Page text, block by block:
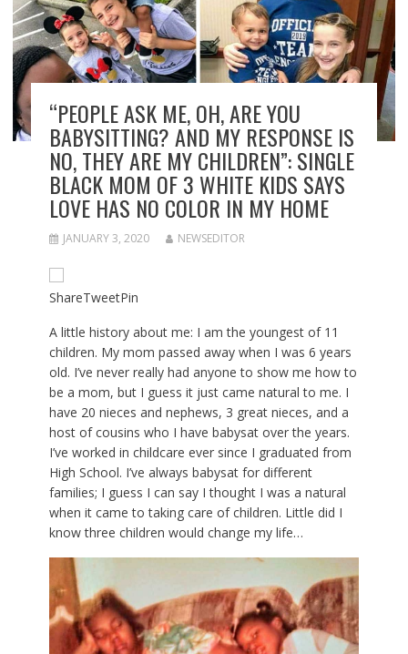
“PEOPLE ASK ME, OH, ARE YOU
BABYSITTING? AND MY RESPONSE IS
NO, THEY ARE MY CHILDREN”: SINGLE
BLACK MOM OF 3 WHITE KIDS SAYS
LOVE HAS NO COLOR IN MY HOME
JANUARY 3, 2020 NEWSEDITOR
ShareTweetPin
A little history about me: I am the youngest of 11
children. My mom passed away when I was 6 years
old. I’ve never really had anyone to show me how to
be a mom, but I guess it just came natural to me. I
have 20 nieces and nephews, 3 great nieces, and a
host of cousins who I have babysat over the years.
I’ve worked in childcare ever since I graduated from
High School. I’ve always babysat for different
families; I guess I can say I thought I was a natural
when it came to taking care of children. Little did I
know three children would change my life…